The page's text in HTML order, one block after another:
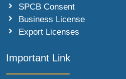
SPCB Consent
Business License
Export Licenses
Important Link